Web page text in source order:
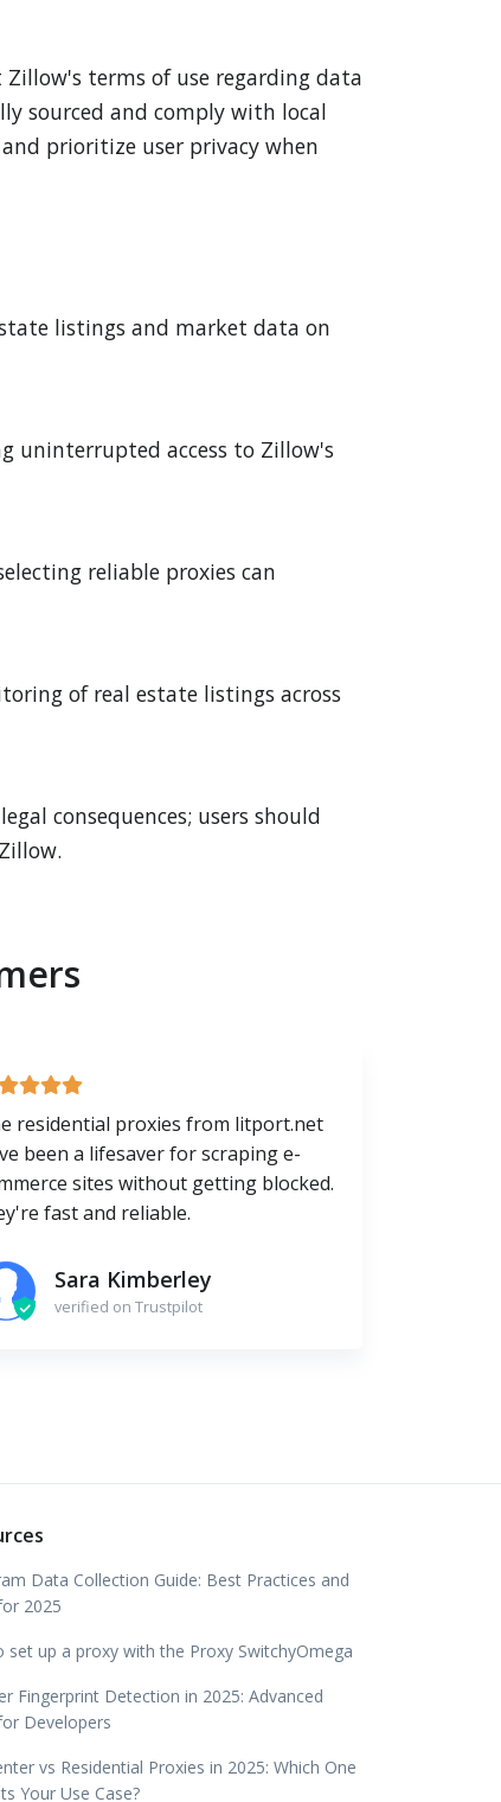
terms of use regarding data
sourced and comply with local
prioritize user privacy when
listings and market data on
uninterrupted access to Zillow's
reliable proxies can
of real estate listings across
consequences; users should
residential proxies from litport.net
been a lifesaver for scraping e-
sites without getting blocked.
fast and reliable.
Sara Kimberley
verified on Trustpilot
Data Collection Guide: Best Practices and
2025
set up a proxy with the Proxy SwitchyOmega
Fingerprint Detection in 2025: Advanced
Developers
vs Residential Proxies in 2025: Which One
Your Use Case?